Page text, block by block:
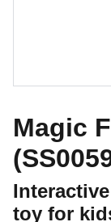
Magic
toy for